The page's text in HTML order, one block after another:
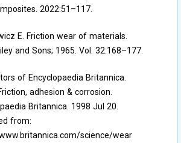
2022:51–117.
E. Friction wear of materials.
and Sons; 1965. Vol. 32:168–177.
of Encyclopaedia Britannica.
adhesion & corrosion.
Britannica. 1998 Jul 20.
from:
science/wear